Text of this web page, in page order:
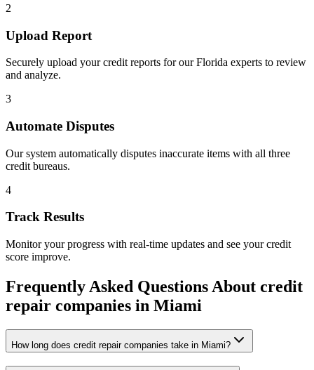
2
Upload Report
Securely upload your credit reports for ourFlorida experts to review
and analyze.
3
Automate Disputes
Our system automatically disputes inaccurate items with all three
credit bureaus.
4
Track Results
Monitor your progress with real-time updates and see your credit
score improve.
Frequently Asked Questions About credit
repair companies in Miami
How long does credit repair companies take in Miami?